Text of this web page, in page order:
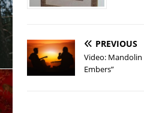
PREVIOUS
Video: Mandolin
Embers”